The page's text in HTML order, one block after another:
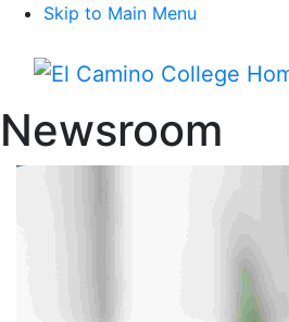
Skip to Main Menu
Newsroom